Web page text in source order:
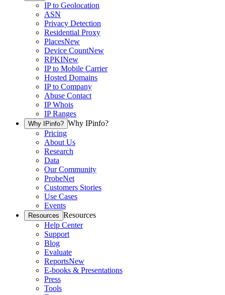
IP to Geolocation
ASN
Privacy Detection
Residential Proxy
PlacesNew
Device CountNew
RPKINew
IP to Mobile Carrier
Hosted Domains
IP to Company
Abuse Contact
IP Whois
IP Ranges
Why IPinfo? Why IPinfo?
Pricing
About Us
Research
Data
Our Community
ProbeNet
Customers Stories
Use Cases
Events
Resources Resources
Help Center
Support
Blog
Evaluate
ReportsNew
E-books & Presentations
Press
Tools